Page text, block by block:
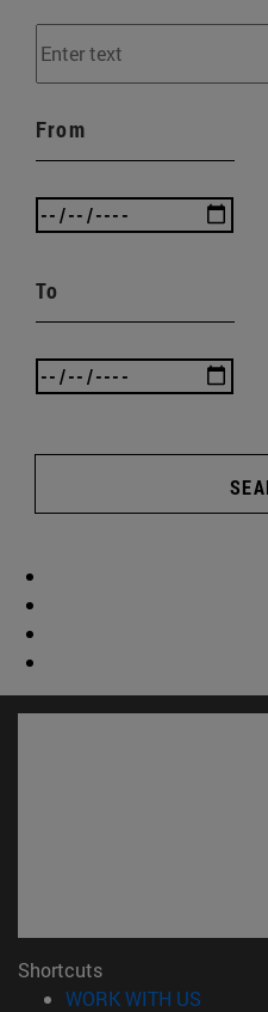
From
To
Shortcuts
WORK WITH US